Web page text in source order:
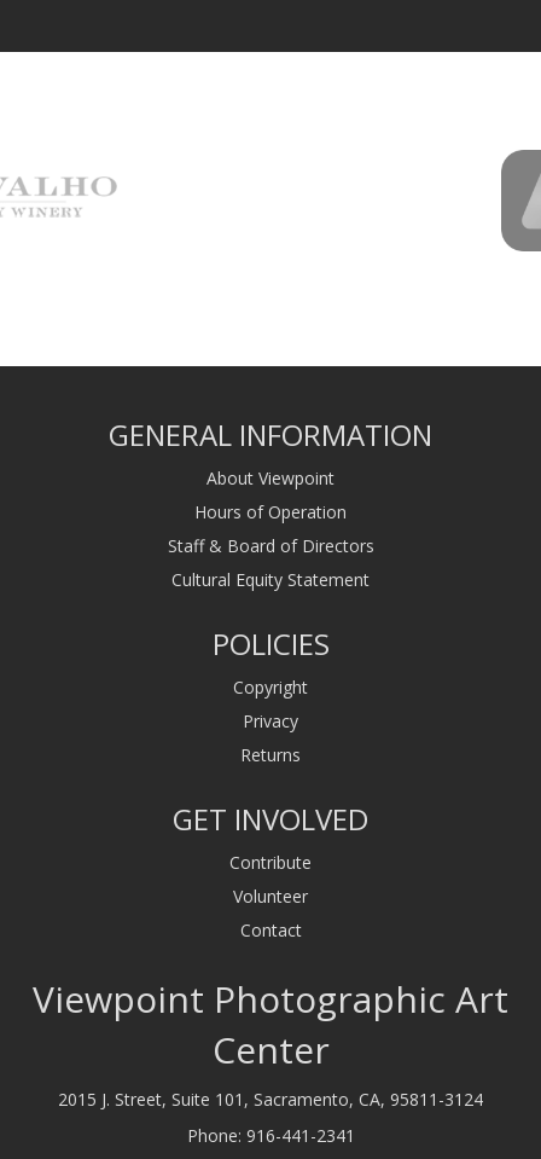
GENERAL INFORMATION
About Viewpoint
Hours of Operation
Staff & Board of Directors
Cultural Equity Statement
POLICIES
Copyright
Privacy
Returns
GET INVOLVED
Contribute
Volunteer
Contact
Viewpoint Photographic Art
Center
2015 J. Street, Suite 101, Sacramento, CA, 95811-3124
Phone: 916-441-2341